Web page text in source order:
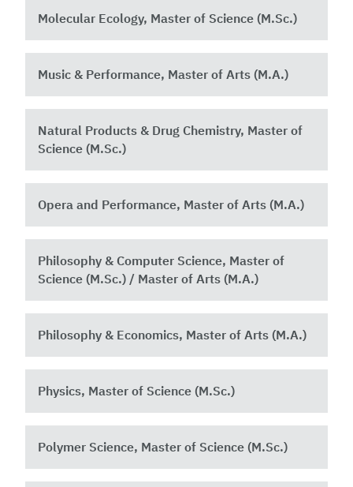
Molecular Ecology, Master of Science (M.Sc.)
Music & Performance, Master of Arts (M.A.)
Natural Products & Drug Chemistry, Master of
Science (M.Sc.)
Opera and Performance, Master of Arts (M.A.)
Philosophy & Computer Science, Master of
Science (M.Sc.) / Master of Arts (M.A.)
Philosophy & Economics, Master of Arts (M.A.)
Physics, Master of Science (M.Sc.)
Polymer Science, Master of Science (M.Sc.)